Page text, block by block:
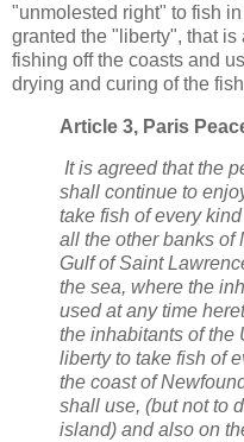
"unmolested right" to fish
granted the "liberty", that
fishing off the coasts and
drying and curing of the
Article 3, Paris
It is agreed that the
shall continue to
take fish of every
all the other banks of
Gulf of Saint
the sea, where the
used at any time
the inhabitants of the
liberty to take fish of
the coast of
shall use, (but not to
island) and also on